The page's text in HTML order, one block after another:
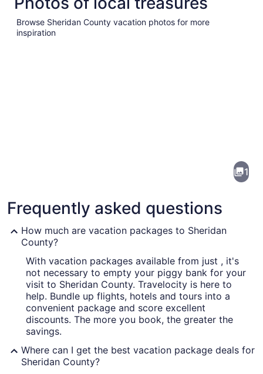
Browse Sheridan County vacation photos for more
inspiration
A frozen landscape with the sun
1
Frequently asked questions
How much are vacation packages to Sheridan
County?
With vacation packages available from just , it's
not necessary to empty your piggy bank for your
visit to Sheridan County. Travelocity is here to
help. Bundle up flights, hotels and tours into a
convenient package and score excellent
discounts. The more you book, the greater the
savings.
Where can I get the best vacation package deals for
Sheridan County?